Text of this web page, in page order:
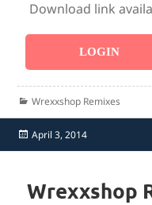
Download link
LOGIN
Categories
Wrexxshop Remixes
Posted
on
April 3, 2014
Wrexxshop